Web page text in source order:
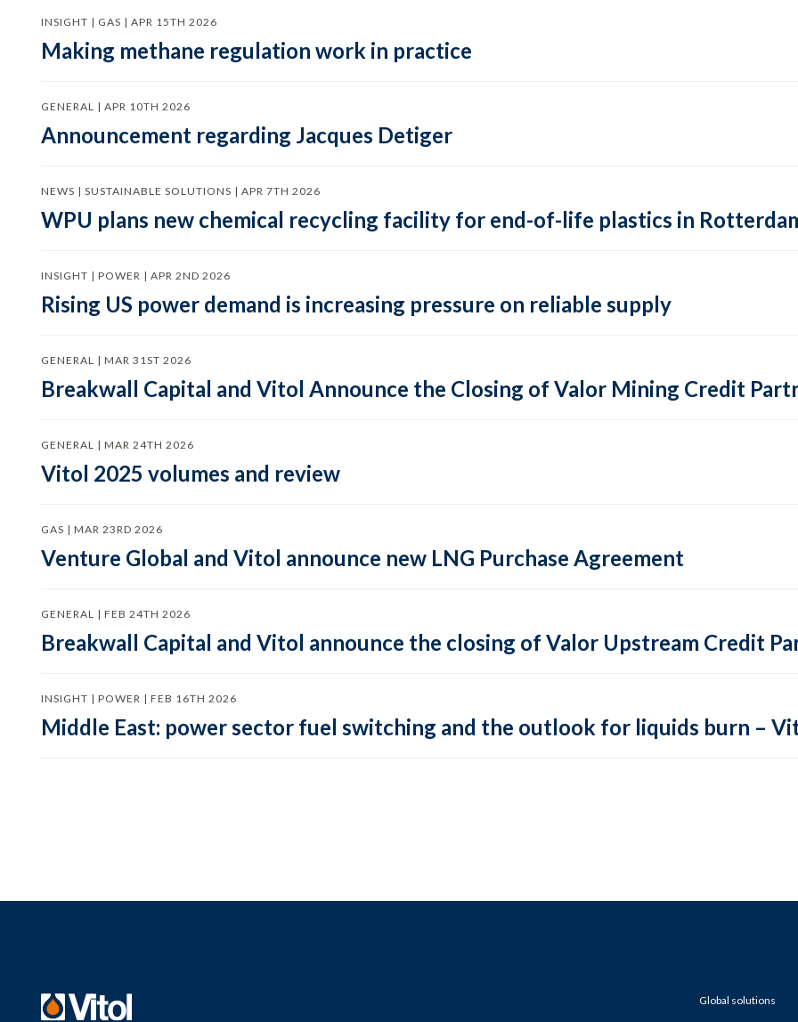
INSIGHT | GAS | APR 15TH 2026
Making methane regulation work in practice
GENERAL | APR 10TH 2026
Announcement regarding Jacques Detiger
NEWS | SUSTAINABLE SOLUTIONS | APR 7TH 2026
WPU plans new chemical recycling facility for end-of-life plastics in
INSIGHT | POWER | APR 2ND 2026
Rising US power demand is increasing pressure on reliable supply
GENERAL | MAR 31ST 2026
Breakwall Capital and Vitol Announce the Closing of Valor Mining Credit
GENERAL | MAR 24TH 2026
Vitol 2025 volumes and review
GAS | MAR 23RD 2026
Venture Global and Vitol announce new LNG Purchase Agreement
GENERAL | FEB 24TH 2026
Breakwall Capital and Vitol announce the closing of Valor Upstream Credit
INSIGHT | POWER | FEB 16TH 2026
Middle East: power sector fuel switching and the outlook for liquids burn –
Global solutions